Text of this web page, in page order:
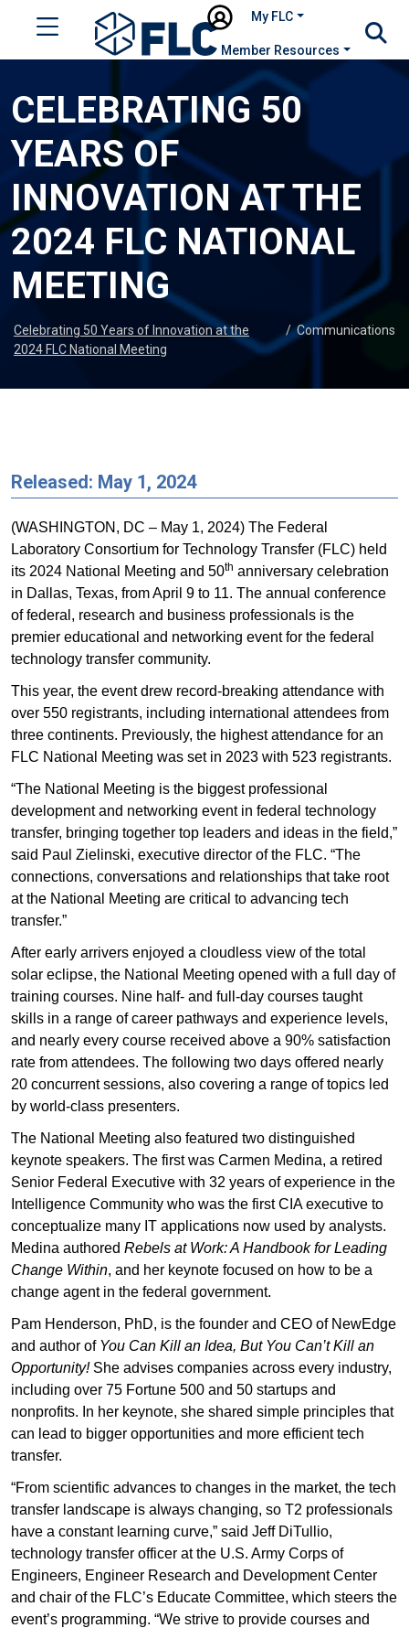
My FLC
Member Resources
CELEBRATING 50
YEARS OF
INNOVATION AT THE
2024 FLC NATIONAL
MEETING
Celebrating 50 Years of Innovation at the
2024 FLC National Meeting
/ Communications
Released: May 1, 2024
(WASHINGTON, DC – May 1, 2024) The Federal
Laboratory Consortium for Technology Transfer (FLC) held
its 2024 National Meeting and 50th anniversary celebration
in Dallas, Texas, from April 9 to 11. The annual conference
of federal, research and business professionals is the
premier educational and networking event for the federal
technology transfer community.
This year, the event drew record-breaking attendance with
over 550 registrants, including international attendees from
three continents. Previously, the highest attendance for an
FLC National Meeting was set in 2023 with 523 registrants.
“The National Meeting is the biggest professional
development and networking event in federal technology
transfer, bringing together top leaders and ideas in the field,”
said Paul Zielinski, executive director of the FLC. “The
connections, conversations and relationships that take root
at the National Meeting are critical to advancing tech
transfer.”
After early arrivers enjoyed a cloudless view of the total
solar eclipse, the National Meeting opened with a full day of
training courses. Nine half- and full-day courses taught
skills in a range of career pathways and experience levels,
and nearly every course received above a 90% satisfaction
rate from attendees. The following two days offered nearly
20 concurrent sessions, also covering a range of topics led
by world-class presenters.
The National Meeting also featured two distinguished
keynote speakers. The first was Carmen Medina, a retired
Senior Federal Executive with 32 years of experience in the
Intelligence Community who was the first CIA executive to
conceptualize many IT applications now used by analysts.
Medina authored Rebels at Work: A Handbook for Leading
Change Within, and her keynote focused on how to be a
change agent in the federal government.
Pam Henderson, PhD, is the founder and CEO of NewEdge
and author of You Can Kill an Idea, But You Can’t Kill an
Opportunity!She advises companies across every industry,
including over 75 Fortune 500 and 50 startups and
nonprofits. In her keynote, she shared simple principles that
can lead to bigger opportunities and more efficient tech
transfer.
“From scientific advances to changes in the market, the tech
transfer landscape is always changing, so T2 professionals
have a constant learning curve,” said Jeff DiTullio,
technology transfer officer at the U.S. Army Corps of
Engineers, Engineer Research and Development Center
and chair of the FLC’s Educate Committee, which steers the
event’s programming. “We strive to provide courses and